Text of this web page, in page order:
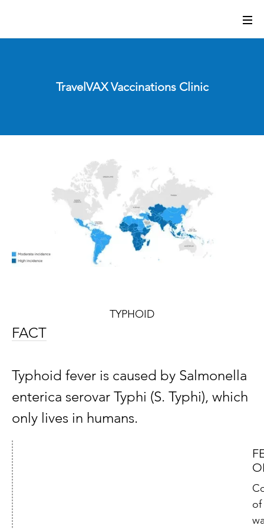
TravelVAX Vaccinations Clinic
TYPHOID
FACT
Typhoid fever is caused by Salmonella
enterica serovar Typhi (S. Typhi), which
only lives in humans.